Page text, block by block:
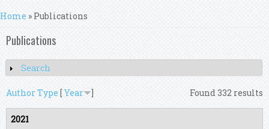
You are here
Home » Publications
Publications
Show
Search
Found 332 results
AuthorType [Year ]
2021